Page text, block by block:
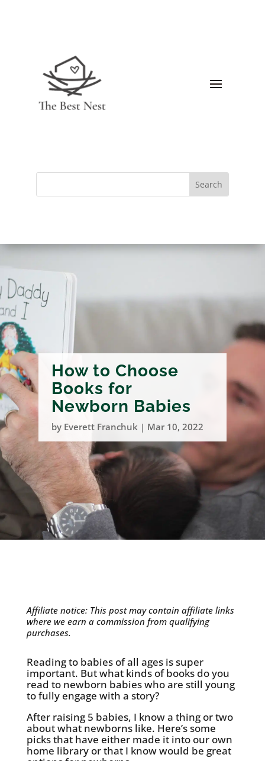
How to Choose
Books for
Newborn Babies
by Everett Franchuk | Mar 10, 2022
Affiliate notice: This post may contain affiliate links
where we earn a commission from qualifying
purchases.
Reading to babies of all ages is super
important. But what kinds of books do you
read to newborn babies who are still young
to fully engage with a story?
After raising 5 babies, I know a thing or two
about what newborns like. Here’s some
picks that have either made it into our own
home library or that I know would be great